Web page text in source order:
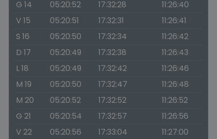
G 14
05:20:52 17:32:28
11:26:40
V 15
05:20:51 17:32:31
11:26:41
S 16
05:20:50 17:32:34
11:26:42
D 17
05:20:49 17:32:38
11:26:43
L 18
05:20:49 17:32:42
11:26:46
M 19
05:20:50 17:32:47
11:26:48
M 20
05:20:52 17:32:52
11:26:52
G 21
05:20:54 17:32:57
11:26:56
V 22
05:20:56 17:33:04
11:27:00